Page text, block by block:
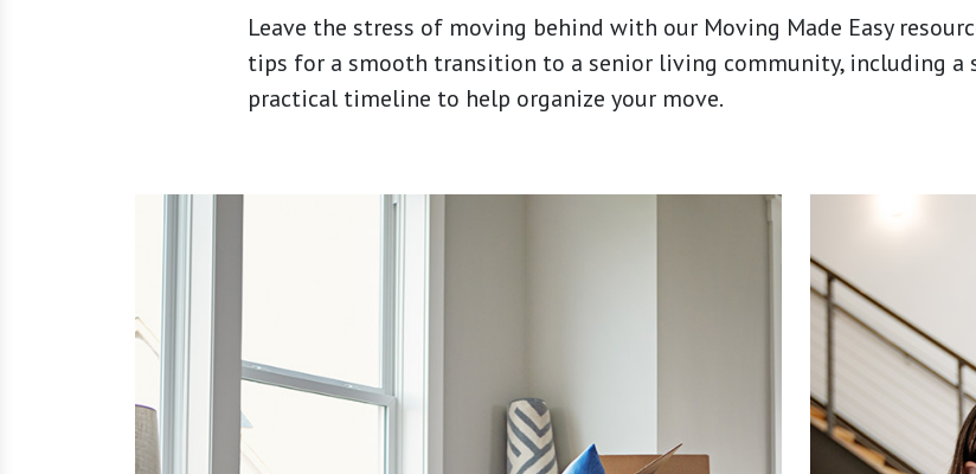
Leave the stress of moving behind with our Moving Made Easy
tips for a smooth transition to a senior living community, including a
practical timeline to help organize your move.